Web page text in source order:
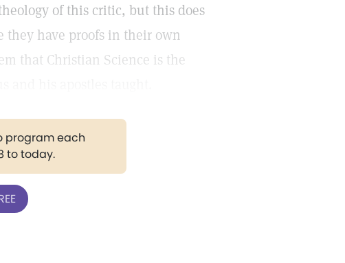
of this critic, but this does
they have proofs in their own
that Christian Science is the
program each
to today.